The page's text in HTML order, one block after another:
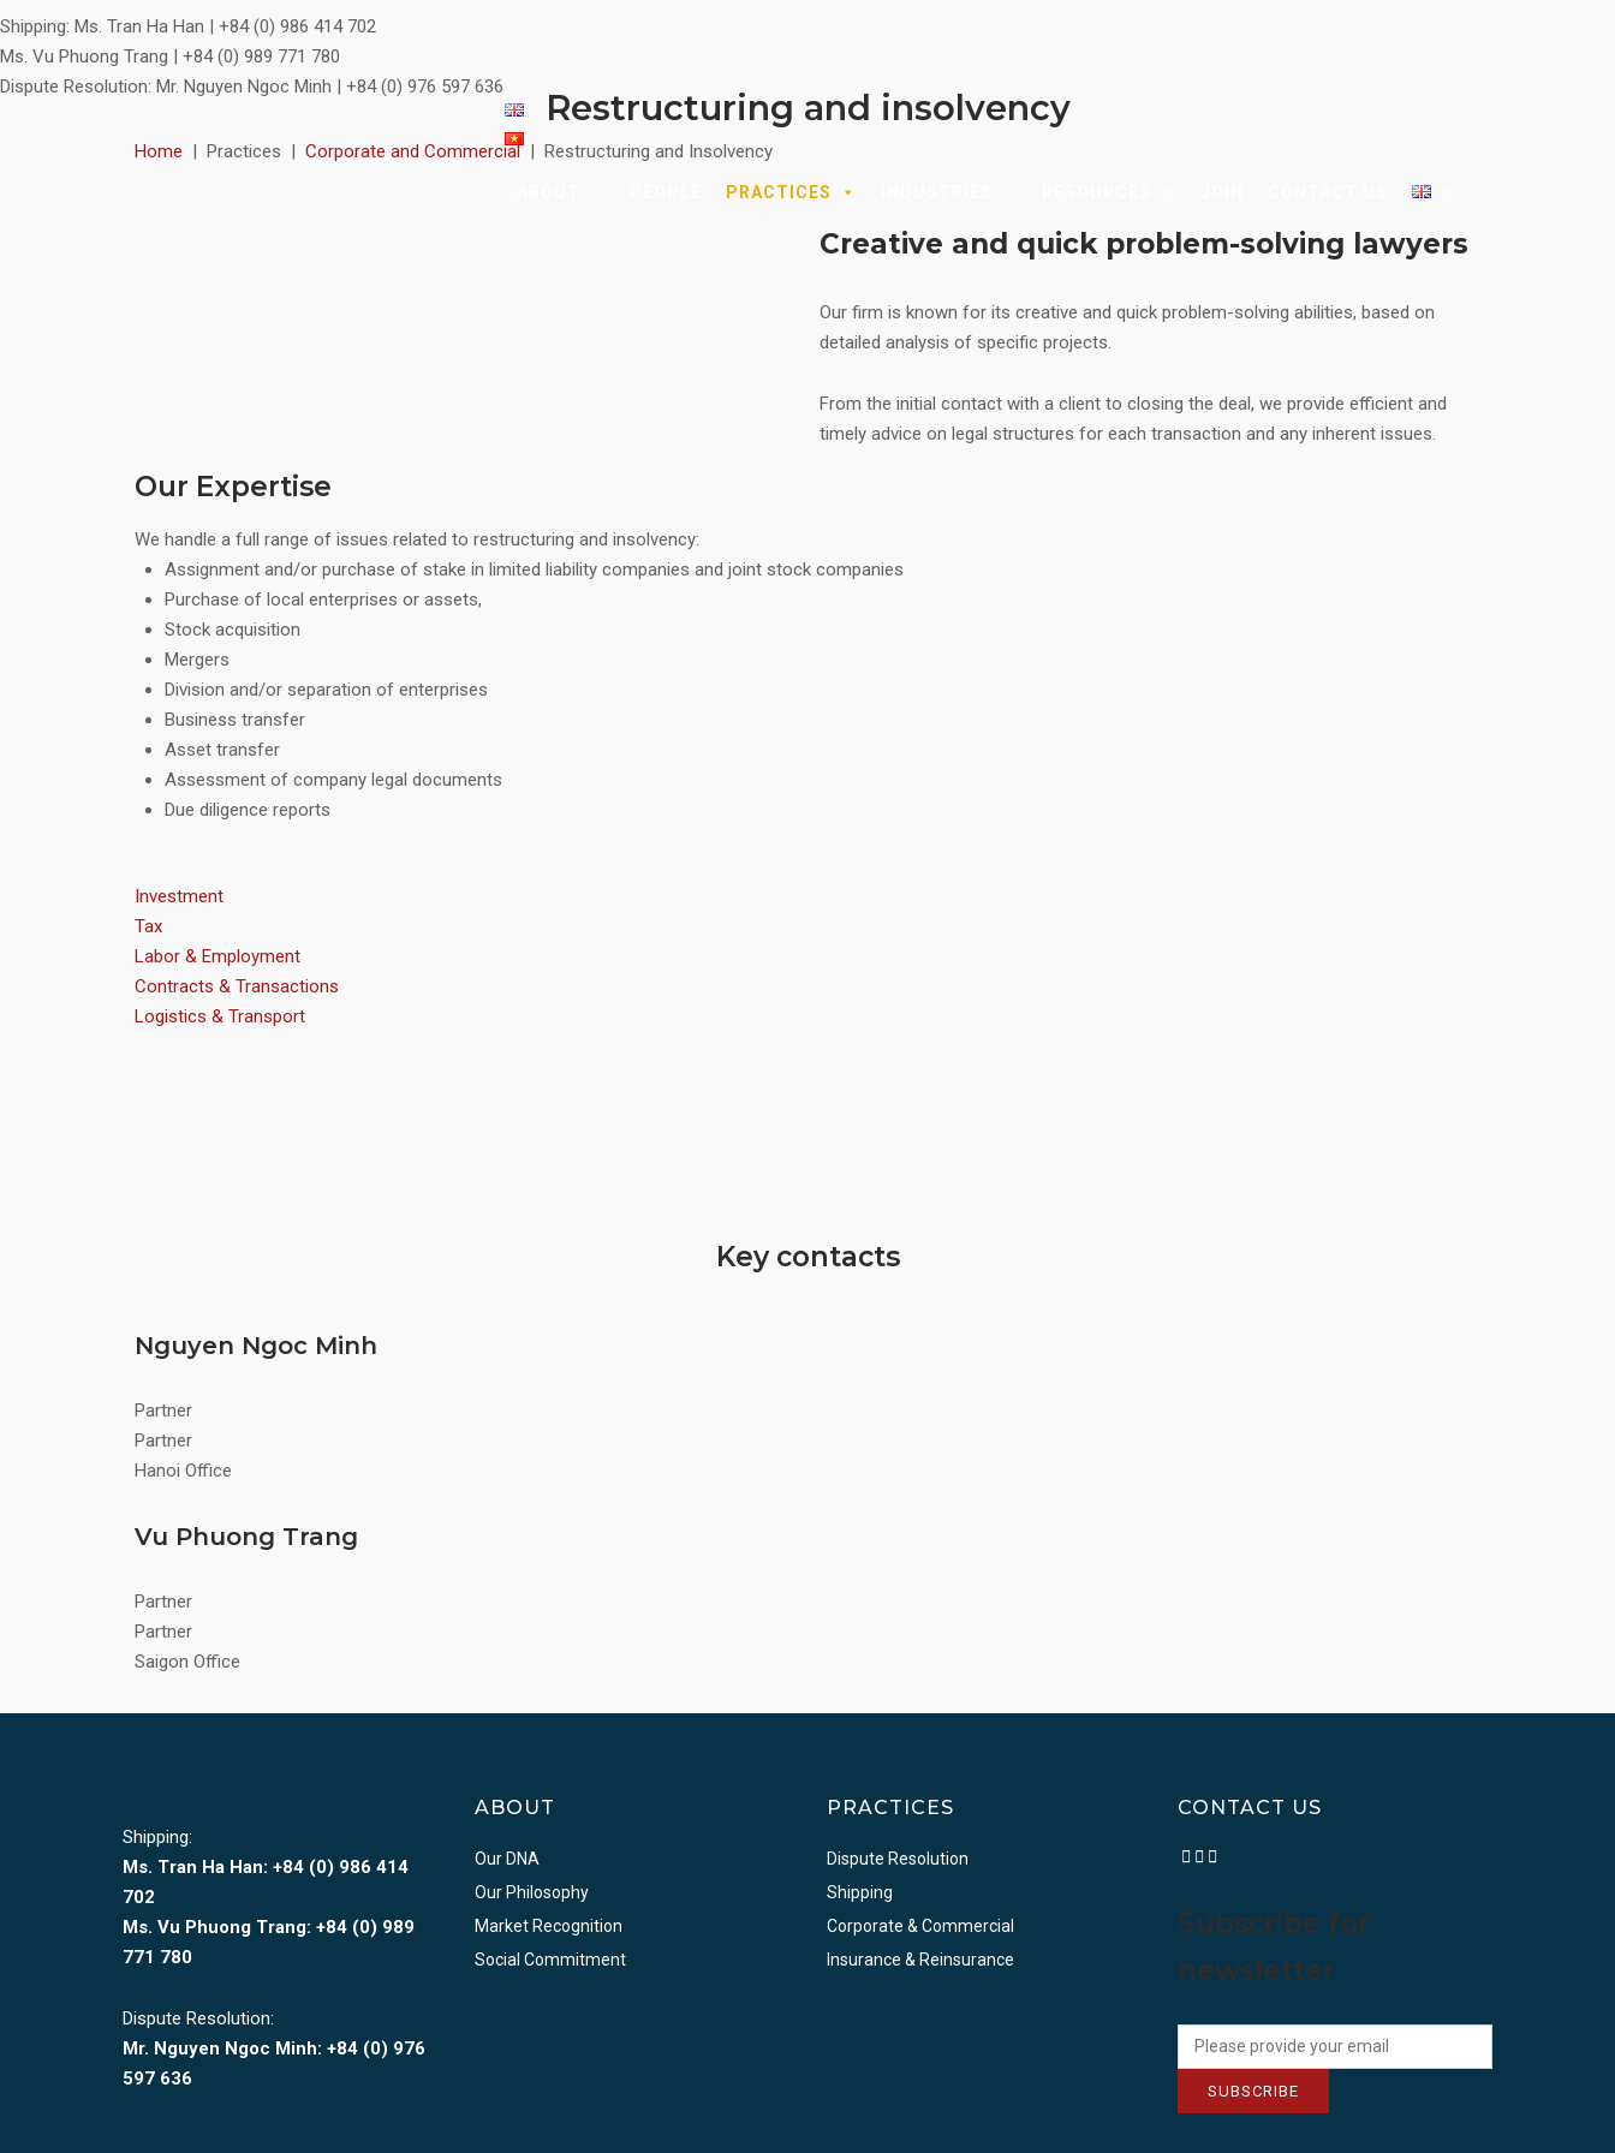
Shipping: Ms. Tran Ha Han | +84 (0) 986 414 702
Ms. Vu Phuong Trang | +84 (0) 989 771 780
Dispute Resolution: Mr. Nguyen Ngoc Minh | +84 (0) 976 597 636
PRACTICES
Restructuring and insolvency
Home | Practices | Corporate and Commercial| Restructuring and Insolvency
Creative and quick problem-solving lawyers
Our firm is known for its creative and quick problem-solving abilities, based on
detailed analysis of specific projects.
From the initial contact with a client to closing the deal, we provide efficient and
timely advice on legal structures for each transaction and any inherent issues.
Our Expertise
We handle a full range of issues related to restructuring and insolvency:
Assignment and/or purchase of stake in limited liability companies and joint stock companies
Purchase of local enterprises or assets,
Stock acquisition
Mergers
Division and/or separation of enterprises
Business transfer
Asset transfer
Assessment of company legal documents
Due diligence reports
Investment
Tax
Labor & Employment
Contracts & Transactions
Logistics & Transport
Key contacts
Nguyen Ngoc Minh
Partner
Partner
Hanoi Office
Vu Phuong Trang
Partner
Partner
Saigon Office
Shipping:
Ms. Tran Ha Han: +84 (0) 986 414
702
Ms. Vu Phuong Trang: +84 (0) 989
771 780
Dispute Resolution:
Mr. Nguyen Ngoc Minh: +84 (0) 976
597 636
ABOUT
Our DNA
Our Philosophy
Market Recognition
Social Commitment
PRACTICES
Dispute Resolution
Shipping
Corporate & Commercial
Insurance & Reinsurance
CONTACT US
Subscribe for
newsletter
SUBSCRIBE